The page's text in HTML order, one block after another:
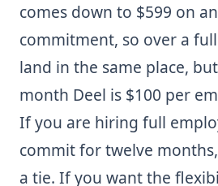
comes down to $599 on
commitment, so over a
land in the same place,
month Deel is $100 per
If you are hiring full
commit for twelve
a tie. If you want the